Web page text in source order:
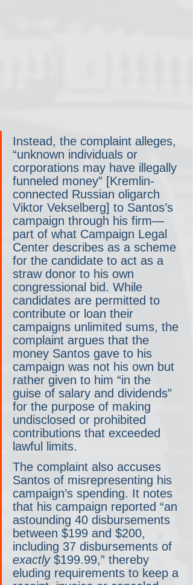
Instead, the complaint alleges,
“unknown individuals or
corporations may have illegally
funneled money” [Kremlin-
connected Russian oligarch
Viktor Vekselberg] to Santos’s
campaign through his firm—
part of what Campaign Legal
Center describes as a scheme
for the candidate to act as a
straw donor to his own
congressional bid. While
candidates are permitted to
contribute or loan their
campaigns unlimited sums, the
complaint argues that the
money Santos gave to his
campaign was not his own but
rather given to him “in the
guise of salary and dividends”
for the purpose of making
undisclosed or prohibited
contributions that exceeded
lawful limits.
The complaint also accuses
Santos of misrepresenting his
campaign’s spending. It notes
that his campaign reported “an
astounding 40 disbursements
between $199 and $200,
including 37 disbursements of
exactly $199.99,” thereby
eluding requirements to keep a